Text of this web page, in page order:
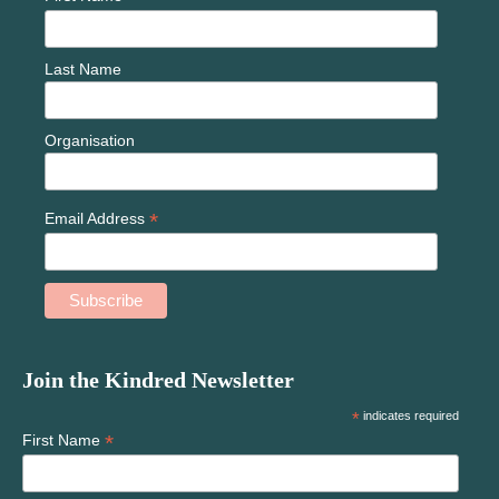
Join the Kindred Newsletter
*indicates required
First Name *
Last Name
Organisation
Email Address *